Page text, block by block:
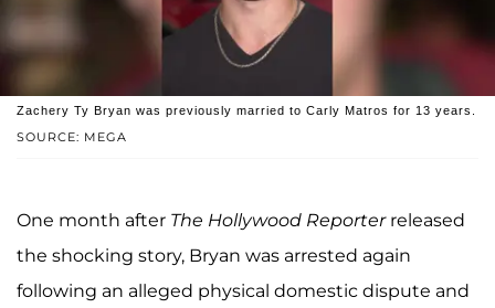
SOURCE: MEGA
Zachery Ty Bryan was previously married to Carly Matros for 13 years.
One month after The Hollywood Reporterreleased
the shocking story, Bryan was arrested again
following an alleged physical domestic dispute and